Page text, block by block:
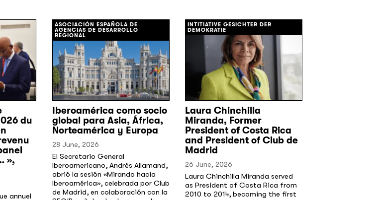
du
»,
annuel
ASOCIACIÓN ESPAÑOLA DE
AGENCIAS DE DESARROLLO
REGIONAL
[/]
Iberoamérica como socio
global para Asia, África,
Norteamérica y Europa
28 June, 2026
El Secretario General
Iberoamericano, Andrés Allamand,
abrió la sesión «Mirando hacia
Iberoamérica», celebrada por Club
de Madrid, en colaboración con la
INTITIATIVE GESICHTER DER
DEMOKRATIE
[/]
Laura Chinchilla
Miranda, Former
President of Costa Rica
and President of Club de
Madrid
26 June, 2026
Laura Chinchilla Miranda served
as President of Costa Rica from
2010 to 2014, becoming the first